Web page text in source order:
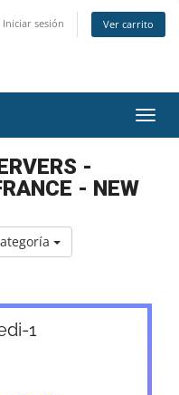
Iniciar sesión Ver carrito
-
- NEW
1